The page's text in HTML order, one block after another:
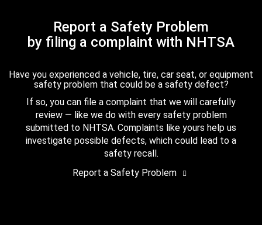
Report a Safety Problem
by filing a complaint with NHTSA
Have you experienced a vehicle, tire, car seat, or equipment
safety problem that could be a safety defect?
If so, you can file a complaint that we will carefully
review — like we do with every safety problem
submitted to NHTSA. Complaints like yours help us
investigate possible defects, which could lead to a
safety recall.
Report a Safety Problem